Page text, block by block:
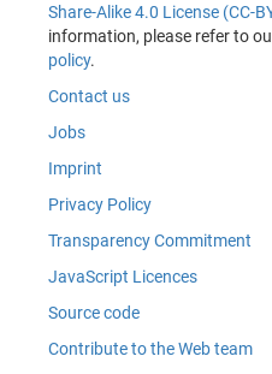
Share-Alike 4.0 License (CC-
information, please refer to
policy.
Contact us
Jobs
Imprint
Privacy Policy
Transparency Commitment
JavaScript Licences
Source code
Contribute to the Web team